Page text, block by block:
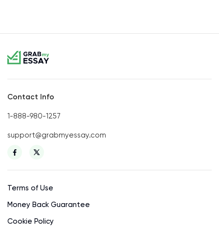
Contact Info
1-888-980-1257
support@grabmyessay.com
Terms of Use
Money Back Guarantee
Cookie Policy